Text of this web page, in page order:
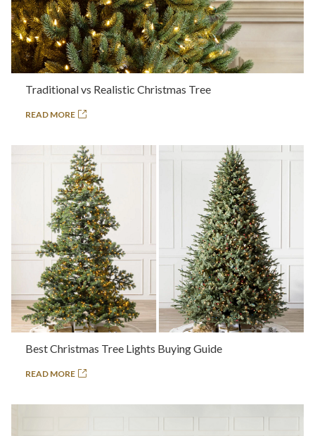
Traditional vs Realistic Christmas Tree
READ MORE
Best Christmas Tree Lights Buying Guide
READ MORE